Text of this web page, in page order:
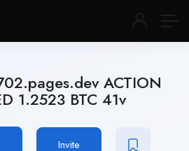
ACTION
1.2523 BTC 41v
Invite